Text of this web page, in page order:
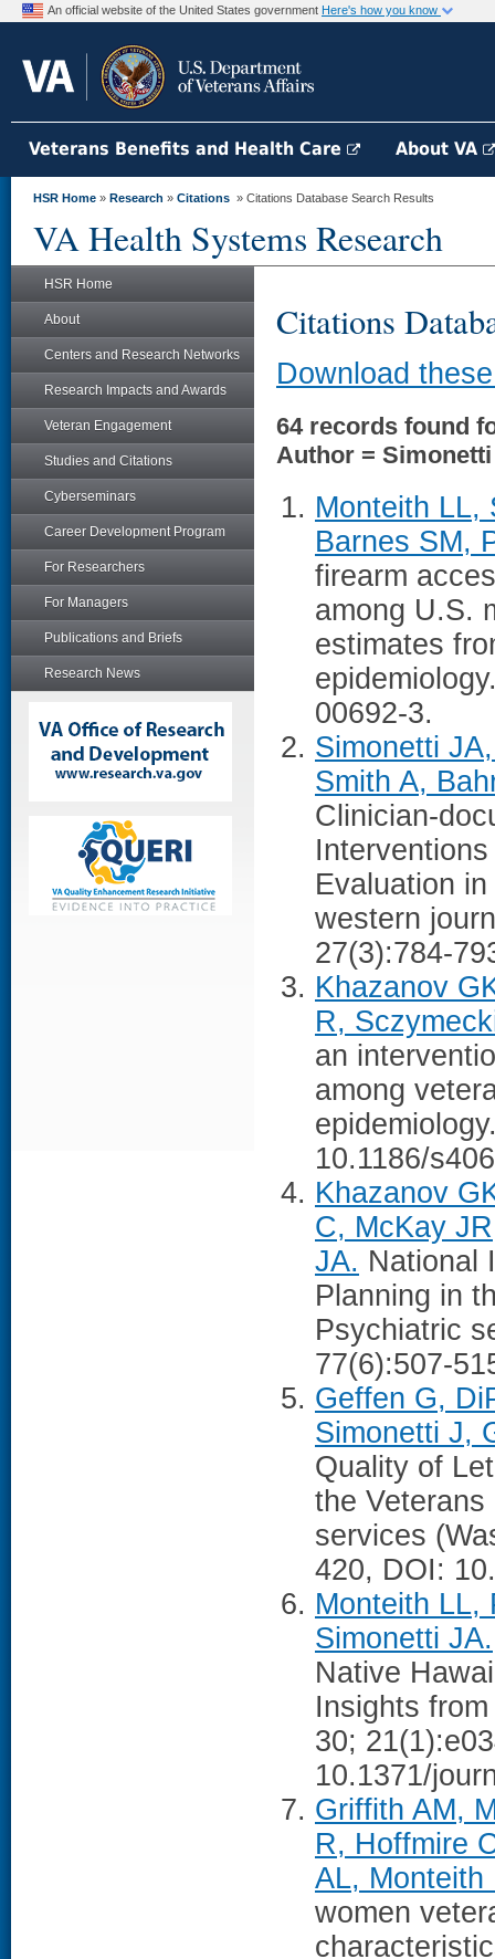
An official website of the United States government Here's how you know
Veterans Benefits and Health Care About VA
HSR Home » Research » Citations » Citations Database Search Results
VA Health Systems Research
HSR Home
About
Centers and Research Networks
Research Impacts and Awards
Veteran Engagement
Studies and Citations
Cyberseminars
Career Development Program
For Researchers
For Managers
Publications and Briefs
Research News
Citations
Download
64 records found
Author =
Monteith LL,
Barnes SM,
firearm
among U.S.
estimates
00692-3.
Simonetti
Smith A,
Clinician-
Evaluation
western
27(3):784-
Khazanov
R,
an
among
10.1186/
Khazanov
C, McKay
JA. National
Planning in
Psychiatric
77(6):507-
Geffen G,
Simonetti J,
Quality of
the
services
420, DOI:
Monteith LL,
Simonetti JA.
Native
Insights
30;
10.1371/
Griffith AM,
R, Hoffmire
AL, Monteith
women